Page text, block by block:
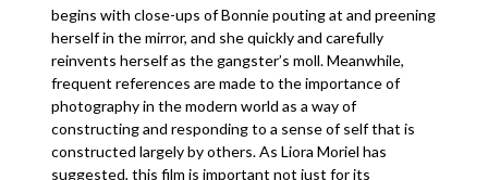
begins with close-ups of Bonnie pouting at and preening
herself in the mirror, and she quickly and carefully
reinvents herself as the gangster’s moll. Meanwhile,
frequent references are made to the importance of
photography in the modern world as a way of
constructing and responding to a sense of self that is
constructed largely by others. As Liora Moriel has
suggested, this film is important not just for its